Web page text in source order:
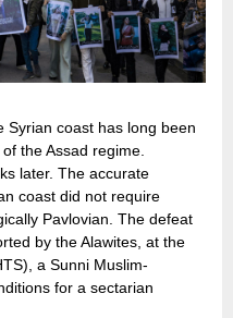
Syrian coast has long been
the Assad regime.
later. The accurate
coast did not require
Pavlovian. The defeat
by the Alawites, at the
a Sunni Muslim-
for a sectarian